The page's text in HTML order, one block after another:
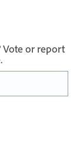
Vote or report